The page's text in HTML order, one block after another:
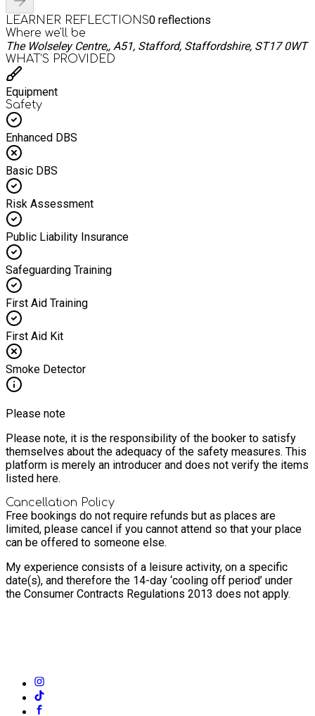
LEARNER REFLECTIONS0 reflections
Where we'll be
The Wolseley Centre,, A51, Stafford, Staffordshire, ST17 0WT
WHAT’S PROVIDED
Equipment
Safety
Enhanced DBS
Basic DBS
Risk Assessment
Public Liability Insurance
Safeguarding Training
First Aid Training
First Aid Kit
Smoke Detector
Please note
Please note, it is the responsibility of the booker to satisfy
themselves about the adequacy of the safety measures. This
platform is merely an introducer and does not verify the items
listed here.
Cancellation Policy
Free bookings do not require refunds but as places are
limited, please cancel if you cannot attend so that your place
can be offered to someone else.
My experience consists of a leisure activity, on a specific
date(s), and therefore the 14-day ‘cooling off period’ under
the Consumer Contracts Regulations 2013 does not apply.